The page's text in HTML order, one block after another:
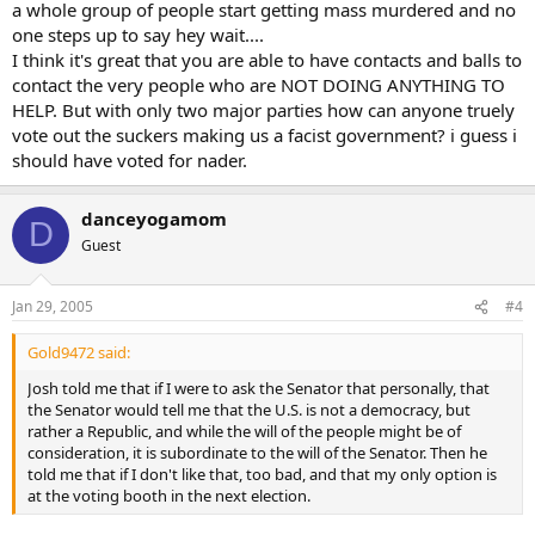
a whole group of people start getting mass murdered and no
one steps up to say hey wait....
I think it's great that you are able to have contacts and balls to
contact the very people who are NOT DOING ANYTHING TO
HELP. But with only two major parties how can anyone truely
vote out the suckers making us a facist government? i guess i
should have voted for nader.
D danceyogamom
Guest
Jan 29, 2005 #4
Gold9472 said:
Josh told me that if I were to ask the Senator that personally, that
the Senator would tell me that the U.S. is not a democracy, but
rather a Republic, and while the will of the people might be of
consideration, it is subordinate to the will of the Senator. Then he
told me that if I don't like that, too bad, and that my only option is
at the voting booth in the next election.